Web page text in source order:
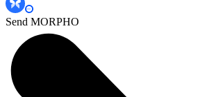
Send MORPHO